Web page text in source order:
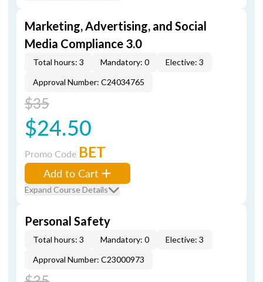
Marketing, Advertising, and Social
Media Compliance 3.0
Total hours: 3 Mandatory: 0
Elective: 3
Approval Number: C24034765
$35
$24.50
Promo Code BET
Add to Cart
Expand Course Details
Personal Safety
Total hours: 3 Mandatory: 0
Elective: 3
Approval Number: C23000973